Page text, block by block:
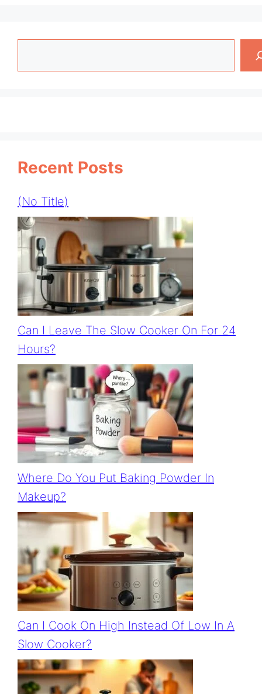
Recent Posts
(no Title)
Can I Leave The Slow Cooker On For 24
Hours?
Where Do You Put Baking Powder In
Makeup?
Can I Cook On High Instead Of Low In A
Slow Cooker?